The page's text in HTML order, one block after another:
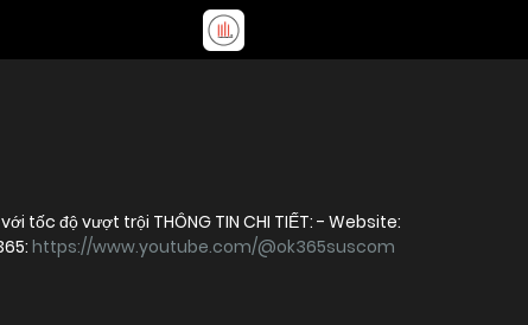
OK365 – Nền tảng giải trí trực tuyến đa dạng với tốc độ vượt trội THÔNG TIN CHI TIẾT: - Website:
https://www.youtube.com/@ok365suscom